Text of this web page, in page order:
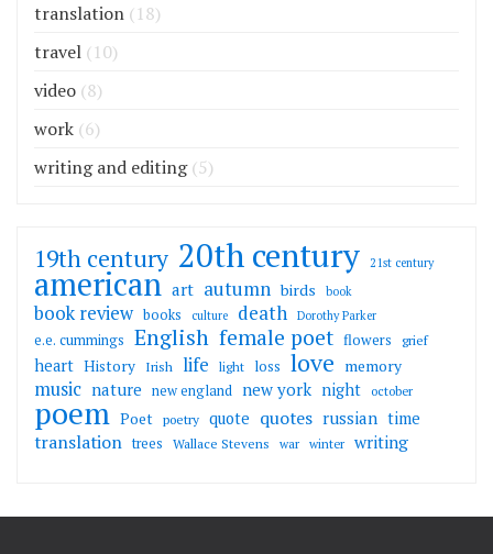
translation (18)
travel (10)
video (8)
work (6)
writing and editing(5)
19th century 20th century 21st century
american art autumn birds book
book review books culture death Dorothy Parker
e.e. cummings English female poet flowers grief
heart History Irish life light loss love memory
music nature new england new york night october
poem Poet poetry quote quotes russian time
translation trees Wallace Stevens war winter writing